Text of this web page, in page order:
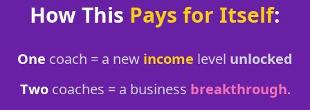
How This Pays for Itself:
One coach = a new income level unlocked
Twocoaches = a business breakthrough.